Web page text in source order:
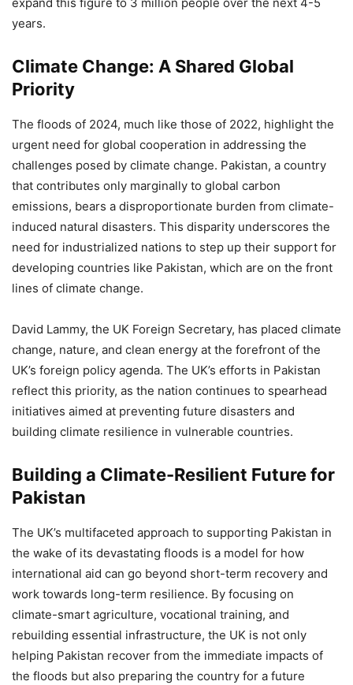
years.
Climate Change: A Shared Global
Priority
The floods of 2024, much like those of 2022, highlight the
urgent need for global cooperation in addressing the
challenges posed by climate change. Pakistan, a country
that contributes only marginally to global carbon
emissions, bears a disproportionate burden from climate-
induced natural disasters. This disparity underscores the
need for industrialized nations to step up their support for
developing countries like Pakistan, which are on the front
lines of climate change.
David Lammy, the UK Foreign Secretary, has placed climate
change, nature, and clean energy at the forefront of the
UK’s foreign policy agenda. The UK’s efforts in Pakistan
reflect this priority, as the nation continues to spearhead
initiatives aimed at preventing future disasters and
building climate resilience in vulnerable countries.
Building a Climate-Resilient Future for
Pakistan
The UK’s multifaceted approach to supporting Pakistan in
the wake of its devastating floods is a model for how
international aid can go beyond short-term recovery and
work towards long-term resilience. By focusing on
climate-smart agriculture, vocational training, and
rebuilding essential infrastructure, the UK is not only
helping Pakistan recover from the immediate impacts of
the floods but also preparing the country for a future